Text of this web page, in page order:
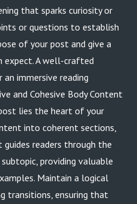
that sparks curiosity or
or questions to establish
of your post and give a
expect. A well-crafted
immersive reading
and Cohesive Body Content
lies the heart of your
into coherent sections,
readers through the
providing valuable
Maintain a logical
transitions, ensuring that